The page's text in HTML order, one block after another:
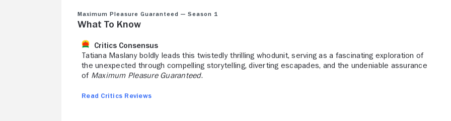
Maximum Pleasure Guaranteed — Season 1
What to Know
Critics Consensus
Tatiana Maslany boldly leads this twistedly thrilling whodunit, serving as a fascinating exploration of
the unexpected through compelling storytelling, diverting escapades, and the undeniable assurance
of Maximum Pleasure Guaranteed.
Read Critics Reviews